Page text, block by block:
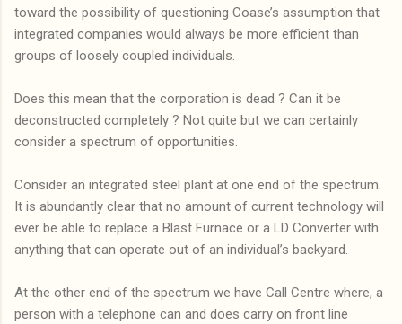
toward the possibility of questioning Coase’s assumption that
integrated companies would always be more efficient than
groups of loosely coupled individuals.
Does this mean that the corporation is dead ? Can it be
deconstructed completely ? Not quite but we can certainly
consider a spectrum of opportunities.
Consider an integrated steel plant at one end of the spectrum.
It is abundantly clear that no amount of current technology will
ever be able to replace a Blast Furnace or a LD Converter with
anything that can operate out of an individual’s backyard.
At the other end of the spectrum we have Call Centre where, a
person with a telephone can and does carry on front line